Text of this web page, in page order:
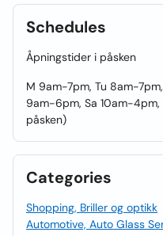
Schedules
Åpningstider i påsken
M 9am-7pm, Tu 8am-
9am-6pm, Sa 10am-
påsken)
Categories
Shopping, Briller og optikk
Automotive, Auto Glass